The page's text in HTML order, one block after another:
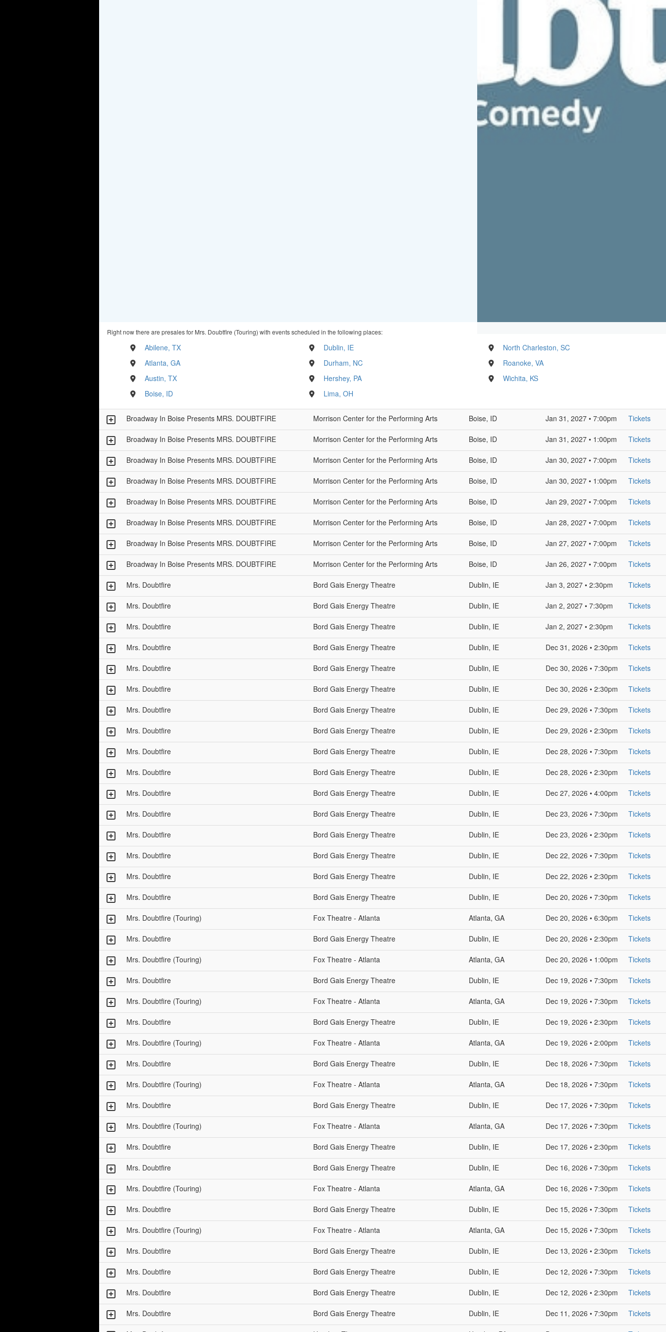
Right now there are presales for Mrs. Doubtfire (Touring) with events scheduled in the following places:
Abilene, TX
Atlanta, GA
Austin, TX
Boise, ID
Dublin, IE
Durham, NC
Hershey, PA
Lima, OH
North Charleston, SC
Roanoke, VA
Wichita, KS
Broadway In Boise Presents MRS. DOUBTFIRE Morrison Center for the Performing Arts Boise, ID Jan 31, 2027 • 7:00pm Tickets
Broadway In Boise Presents MRS. DOUBTFIRE Morrison Center for the Performing Arts Boise, ID Jan 31, 2027 • 1:00pm Tickets
Broadway In Boise Presents MRS. DOUBTFIRE Morrison Center for the Performing Arts Boise, ID Jan 30, 2027 • 7:00pm Tickets
Broadway In Boise Presents MRS. DOUBTFIRE Morrison Center for the Performing Arts Boise, ID Jan 30, 2027 • 1:00pm Tickets
Broadway In Boise Presents MRS. DOUBTFIRE Morrison Center for the Performing Arts Boise, ID Jan 29, 2027 • 7:00pm Tickets
Broadway In Boise Presents MRS. DOUBTFIRE Morrison Center for the Performing Arts Boise, ID Jan 28, 2027 • 7:00pm Tickets
Broadway In Boise Presents MRS. DOUBTFIRE Morrison Center for the Performing Arts Boise, ID Jan 27, 2027 • 7:00pm Tickets
Broadway In Boise Presents MRS. DOUBTFIRE Morrison Center for the Performing Arts Boise, ID Jan 26, 2027 • 7:00pm Tickets
Mrs. Doubtfire Bord Gais Energy Theatre Dublin, IE Jan 3, 2027 • 2:30pm Tickets
Mrs. Doubtfire Bord Gais Energy Theatre Dublin, IE Jan 2, 2027 • 7:30pm Tickets
Mrs. Doubtfire Bord Gais Energy Theatre Dublin, IE Jan 2, 2027 • 2:30pm Tickets
Mrs. Doubtfire Bord Gais Energy Theatre Dublin, IE Dec 31, 2026 • 2:30pm Tickets
Mrs. Doubtfire Bord Gais Energy Theatre Dublin, IE Dec 30, 2026 • 7:30pm Tickets
Mrs. Doubtfire Bord Gais Energy Theatre Dublin, IE Dec 30, 2026 • 2:30pm Tickets
Mrs. Doubtfire Bord Gais Energy Theatre Dublin, IE Dec 29, 2026 • 7:30pm Tickets
Mrs. Doubtfire Bord Gais Energy Theatre Dublin, IE Dec 29, 2026 • 2:30pm Tickets
Mrs. Doubtfire Bord Gais Energy Theatre Dublin, IE Dec 28, 2026 • 7:30pm Tickets
Mrs. Doubtfire Bord Gais Energy Theatre Dublin, IE Dec 28, 2026 • 2:30pm Tickets
Mrs. Doubtfire Bord Gais Energy Theatre Dublin, IE Dec 27, 2026 • 4:00pm Tickets
Mrs. Doubtfire Bord Gais Energy Theatre Dublin, IE Dec 23, 2026 • 7:30pm Tickets
Mrs. Doubtfire Bord Gais Energy Theatre Dublin, IE Dec 23, 2026 • 2:30pm Tickets
Mrs. Doubtfire Bord Gais Energy Theatre Dublin, IE Dec 22, 2026 • 7:30pm Tickets
Mrs. Doubtfire Bord Gais Energy Theatre Dublin, IE Dec 22, 2026 • 2:30pm Tickets
Mrs. Doubtfire Bord Gais Energy Theatre Dublin, IE Dec 20, 2026 • 7:30pm Tickets
Mrs. Doubtfire (Touring) Fox Theatre - Atlanta Atlanta, GA Dec 20, 2026 • 6:30pm Tickets
Mrs. Doubtfire Bord Gais Energy Theatre Dublin, IE Dec 20, 2026 • 2:30pm Tickets
Mrs. Doubtfire (Touring) Fox Theatre - Atlanta Atlanta, GA Dec 20, 2026 • 1:00pm Tickets
Mrs. Doubtfire Bord Gais Energy Theatre Dublin, IE Dec 19, 2026 • 7:30pm Tickets
Mrs. Doubtfire (Touring) Fox Theatre - Atlanta Atlanta, GA Dec 19, 2026 • 7:30pm Tickets
Mrs. Doubtfire Bord Gais Energy Theatre Dublin, IE Dec 19, 2026 • 2:30pm Tickets
Mrs. Doubtfire (Touring) Fox Theatre - Atlanta Atlanta, GA Dec 19, 2026 • 2:00pm Tickets
Mrs. Doubtfire Bord Gais Energy Theatre Dublin, IE Dec 18, 2026 • 7:30pm Tickets
Mrs. Doubtfire (Touring) Fox Theatre - Atlanta Atlanta, GA Dec 18, 2026 • 7:30pm Tickets
Mrs. Doubtfire Bord Gais Energy Theatre Dublin, IE Dec 17, 2026 • 7:30pm Tickets
Mrs. Doubtfire (Touring) Fox Theatre - Atlanta Atlanta, GA Dec 17, 2026 • 7:30pm Tickets
Mrs. Doubtfire Bord Gais Energy Theatre Dublin, IE Dec 17, 2026 • 2:30pm Tickets
Mrs. Doubtfire Bord Gais Energy Theatre Dublin, IE Dec 16, 2026 • 7:30pm Tickets
Mrs. Doubtfire (Touring) Fox Theatre - Atlanta Atlanta, GA Dec 16, 2026 • 7:30pm Tickets
Mrs. Doubtfire Bord Gais Energy Theatre Dublin, IE Dec 15, 2026 • 7:30pm Tickets
Mrs. Doubtfire (Touring) Fox Theatre - Atlanta Atlanta, GA Dec 15, 2026 • 7:30pm Tickets
Mrs. Doubtfire Bord Gais Energy Theatre Dublin, IE Dec 13, 2026 • 2:30pm Tickets
Mrs. Doubtfire Bord Gais Energy Theatre Dublin, IE Dec 12, 2026 • 7:30pm Tickets
Mrs. Doubtfire Bord Gais Energy Theatre Dublin, IE Dec 12, 2026 • 2:30pm Tickets
Mrs. Doubtfire Bord Gais Energy Theatre Dublin, IE Dec 11, 2026 • 7:30pm Tickets